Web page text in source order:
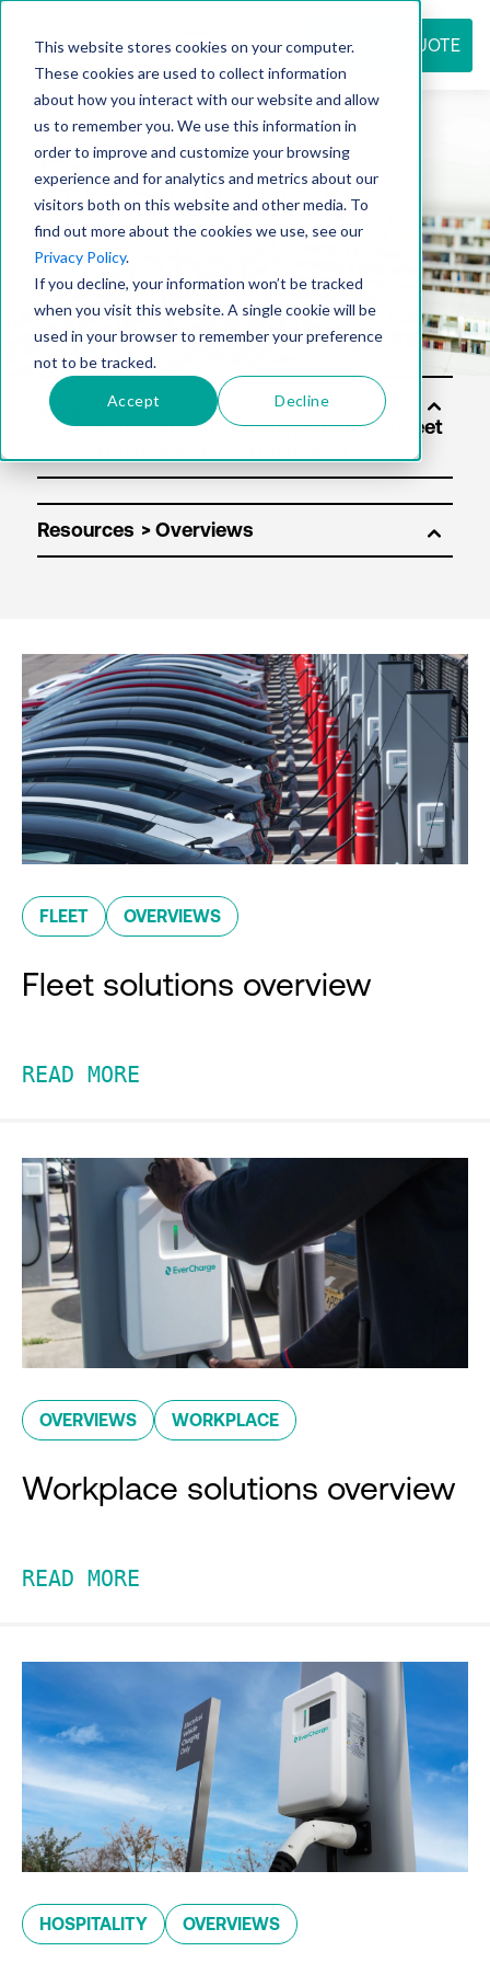
This website stores cookies on your computer.
These cookies are used to collect information
about how you interact with our website and allow
us to remember you. We use this information in
order to improve and customize your browsing
experience and for analytics and metrics about our
visitors both on this website and other media. To
find out more about the cookies we use, see our
Privacy Policy.
If you decline, your information won’t be tracked
when you visit this website. A single cookie will be
used in your browser to remember your preference
not to be tracked.
Accept Decline
REQUEST QUOTE
Resource
center
Solut
Resources
FLEET OVERVIEWS
Fleet solutions overview
READ MORE
OVERVIEWS WORKPLACE
Workplace solutions overview
READ MORE
HOSPITALITY OVERVIEWS